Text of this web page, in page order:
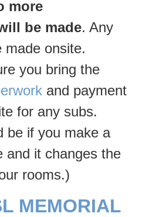
more
be made. Any
made onsite.
you bring the
and payment
for any subs.
be if you make a
and it changes the
rooms.)
MEMORIAL